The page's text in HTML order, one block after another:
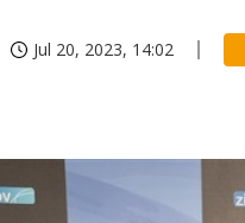
Jul 20, 2023, 14:02